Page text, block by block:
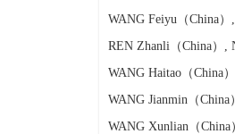
WANG Feiyu（China）
REN Zhanli（China） ,
WANG Haitao（China）
WANG Jianmin（China）
WANG Xunlian（China）